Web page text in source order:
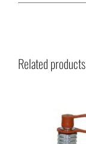
Related products